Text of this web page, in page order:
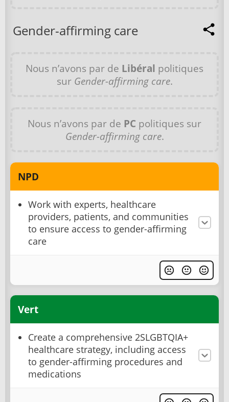
Gender-affirming care
Nous n’avons par de Libéral politiques
sur Gender-affirming care.
Nous n’avons par de PC politiques sur
Gender-affirming care.
NPD
Work with experts, healthcare
providers, patients, and communities
to ensure access to gender-affirming
care
Vert
Create a comprehensive 2SLGBTQIA+
healthcare strategy, including access
to gender-affirming procedures and
medications